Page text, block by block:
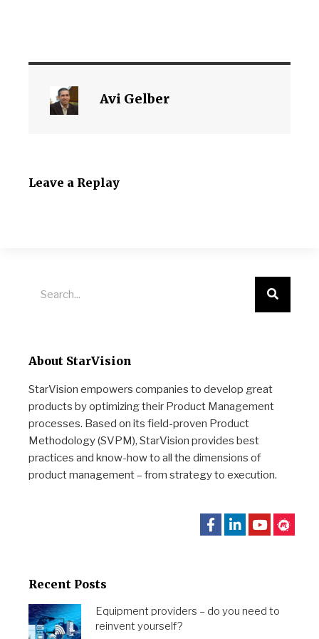
Avi Gelber
Leave a Replay
About StarVision
StarVision empowers companies to develop great
products by optimizing their Product Management
processes. Based on its field-proven Product
Methodology (SVPM), StarVision provides best
practices and know-how to all the dimensions of
product management – from strategy to execution.
Recent Posts
Equipment providers – do you need to
reinvent yourself?